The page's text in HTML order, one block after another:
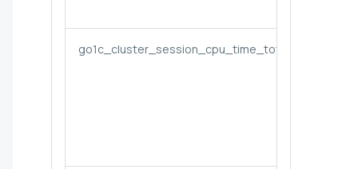
go1c_cluster_session_cpu_time_total